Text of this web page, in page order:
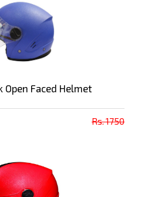
Open Faced Helmet
Rs. 1750